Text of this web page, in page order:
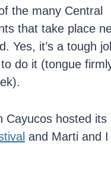
the many Central
that take place
Yes, it’s a tough
do it (tongue
Cayucos hosted its
and Marti and I